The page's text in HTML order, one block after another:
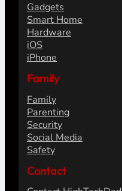
Gadgets
Smart Home
Hardware
iOS
iPhone
Family
Family
Parenting
Security
Social Media
Safety
Contact